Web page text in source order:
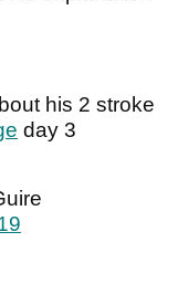
his 2 stroke
day 3